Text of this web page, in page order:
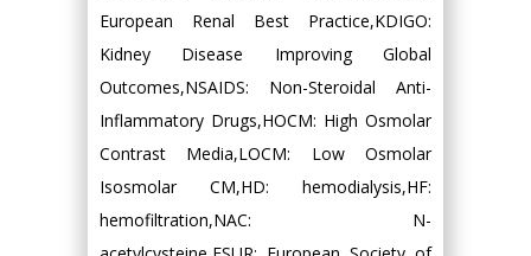
European Renal Best Practice,KDIGO:
Kidney Disease Improving Global
Outcomes,NSAIDS: Non-Steroidal Anti-
Inflammatory Drugs,HOCM: High Osmolar
Contrast Media,LOCM: Low Osmolar
Isosmolar CM,HD: hemodialysis,HF:
hemofiltration,NAC: N-